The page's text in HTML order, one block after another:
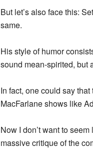
But let’s also face this:
same.
His style of humor
sound mean-spirited, but
In fact, one could say
MacFarlane shows like
Now I don’t want to
massive critique of the